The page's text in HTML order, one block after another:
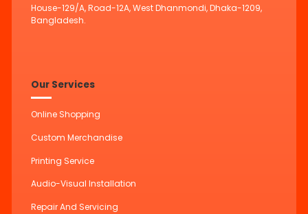
House-129/A, Road-12A, West Dhanmondi, Dhaka-1209,
Bangladesh.
Our Services
Online Shopping
Custom Merchandise
Printing Service
Audio-Visual Installation
Repair And Servicing